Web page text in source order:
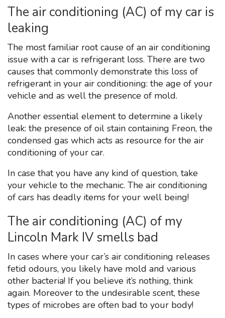
The air conditioning (AC) of my car is
leaking
The most familiar root cause of an air conditioning
issue with a car is refrigerant loss. There are two
causes that commonly demonstrate this loss of
refrigerant in your air conditioning: the age of your
vehicle and as well the presence of mold.
Another essential element to determine a likely
leak: the presence of oil stain containing Freon, the
condensed gas which acts as resource for the air
conditioning of your car.
In case that you have any kind of question, take
your vehicle to the mechanic. The air conditioning
of cars has deadly items for your well being!
The air conditioning (AC) of my
Lincoln Mark IV smells bad
In cases where your car’s air conditioning releases
fetid odours, you likely have mold and various
other bacteria! If you believe it’s nothing, think
again. Moreover to the undesirable scent, these
types of microbes are often bad to your body!